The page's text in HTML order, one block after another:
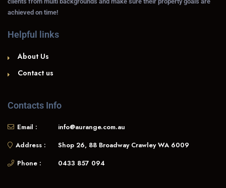
achieved on time!
Helpful links
About Us
Contact us
Contacts Info
Email :
info@aurange.com.au
Address :
Shop 26, 88 Broadway Crawley WA 6009
Phone :
0433 857 094